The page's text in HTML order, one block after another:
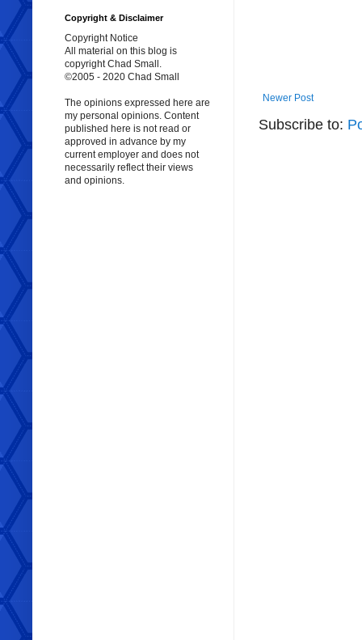
Newer Post
Subscribe to:
Copyright & Disclaimer
Copyright Notice
All material on this blog is
copyright Chad Small.
©2005 - 2020 Chad Small
The opinions expressed here are
my personal opinions. Content
published here is not read or
approved in advance by my
current employer and does not
necessarily reflect their views
and opinions.